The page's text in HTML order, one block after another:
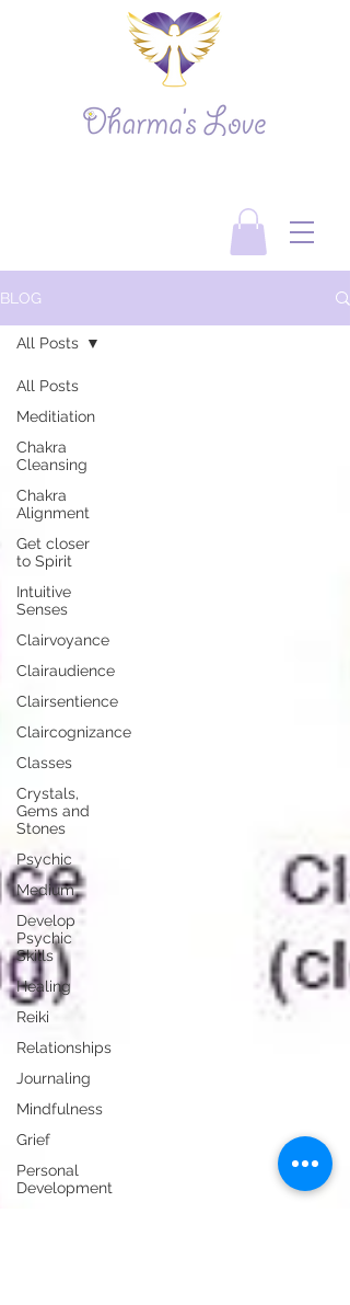
BLOG
All Posts
Meditiation
Chakra
Cleansing
Chakra
Alignment
Get closer
to Spirit
Intuitive
Senses
Clairvoyance
Clairaudience
Clairsentience
Claircognizance
Classes
Crystals,
Gems and
Stones
Psychic
Medium
Develop
Psychic
Skills
Healing
Reiki
Relationships
Journaling
Mindfulness
Grief
Personal
Development
All Posts